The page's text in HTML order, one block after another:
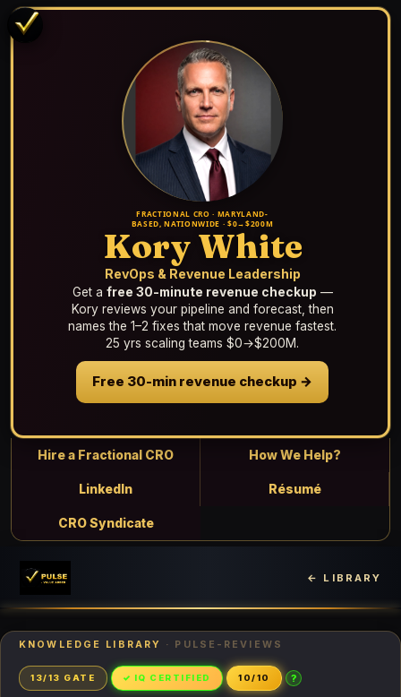
FRACTIONAL CRO · MARYLAND-
BASED, NATIONWIDE · $0→$200M
Kory White
RevOps & Revenue Leadership
Get a free 30-minute revenue checkup —
Kory reviews your pipeline and forecast, then
names the 1–2 fixes that move revenue fastest.
25 yrs scaling teams $0→$200M.
Free 30-min revenue checkup →
Hire a Fractional CRO How We Help?
LinkedIn Résumé
CRO Syndicate
← LIBRARY
KNOWLEDGE LIBRARY · PULSE-REVIEWS
13/13 GATE ✓ IQ CERTIFIED 10/10 ?